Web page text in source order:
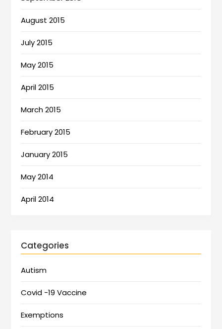
August 2015
July 2015
May 2015
April 2015
March 2015
February 2015
January 2015
May 2014
April 2014
Categories
Autism
Covid -19 Vaccine
Exemptions